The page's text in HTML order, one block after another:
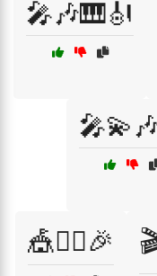
🎤🎶🎹🎻
🎪🤹‍♀️🎉